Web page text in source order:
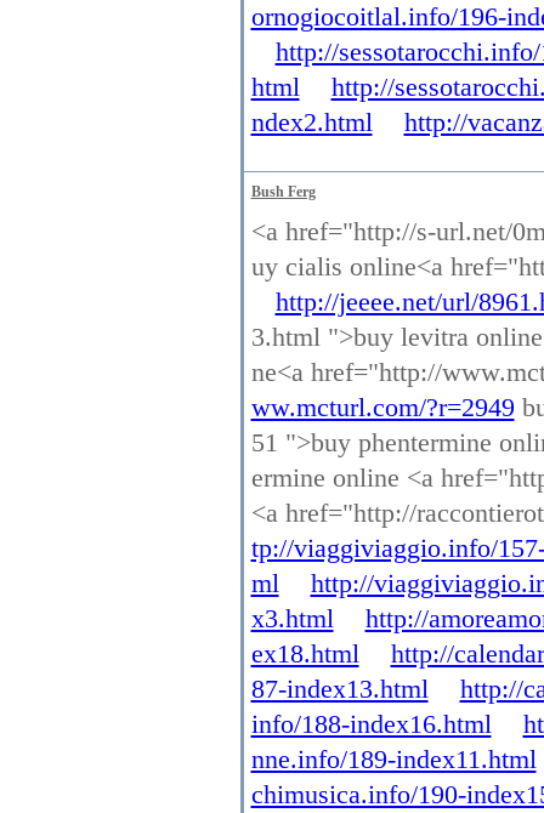
ornogiocoitlal.info/196-
http://
html
http://
ndex2.html
http://
Bush Ferg
<a href="http://s-url.net/
uy cialis online<a
http://jeeee.net/url/
3.html ">buy levitra
ne<a href="http://
ww.mcturl.com/?r=2949
51 ">buy phentermine
ermine online <a
<a href="http://
tp://viaggiviaggio.info/
ml
http://
x3.html
http://
ex18.html
http://
87-index13.html
http://
info/188-index16.html
nne.info/189-index11.html
chimusica.info/190-